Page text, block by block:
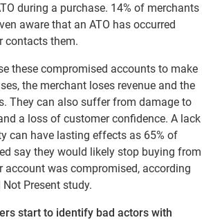
during a purchase. 14% of merchants
aware that an ATO has occurred
contacts them.
these compromised accounts to make
the merchant loses revenue and the
They can also suffer from damage to
a loss of customer confidence. A lack
can have lasting effects as 65% of
say they would likely stop buying from
account was compromised, according
Present study.
start to identify bad actors with